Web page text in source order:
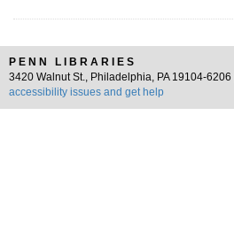
PENN LIBRARIES
3420 Walnut St., Philadelphia, PA 19104-6206 |
accessibility issues and get help